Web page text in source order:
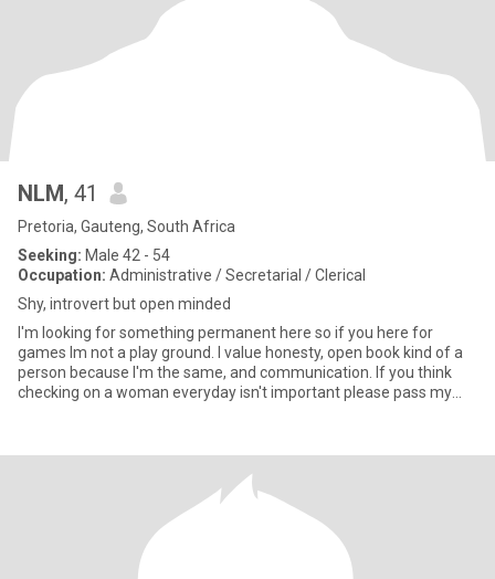
NLM, 41
Pretoria, Gauteng, South Africa
Seeking: Male 42 - 54
Occupation: Administrative / Secretarial / Clerical
Shy, introvert but open minded
I'm looking for something permanent here so if you here for
games Im not a play ground. I value honesty, open book kind of a
person because I'm the same, and communication. If you think
checking on a woman everyday isn't important please pass my